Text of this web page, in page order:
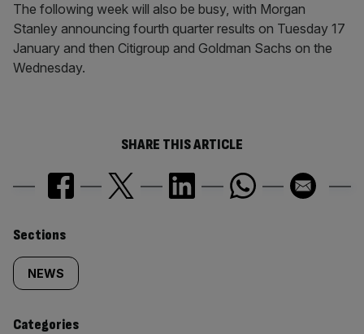
The following week will also be busy, with Morgan
Stanley announcing fourth quarter results on Tuesday 17
January and then Citigroup and Goldman Sachs on the
Wednesday.
SHARE THIS ARTICLE
Similarly
tagged
content:
Sections
NEWS
Categories